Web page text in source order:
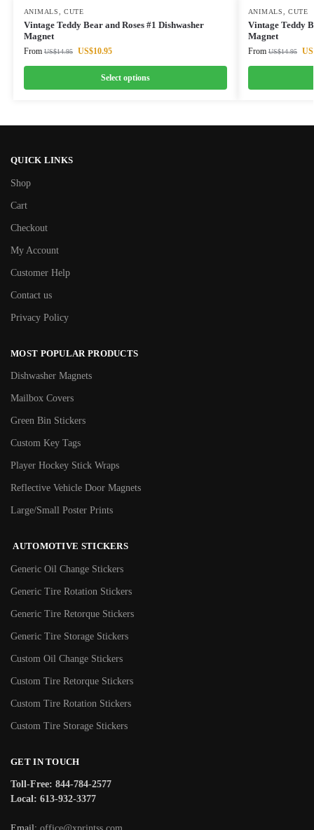
ANIMALS ,CUTE
Vintage Teddy Bear and Roses #1 Dishwasher
Magnet
From US$14.95 US$10.95
Select options
ANIMALS ,CUTE
Vintage Teddy
Magnet
From US$14.95
QUICK LINKS
Shop
Cart
Checkout
My Account
Customer Help
Contact us
Privacy Policy
MOST POPULAR PRODUCTS
Dishwasher Magnets
Mailbox Covers
Green Bin Stickers
Custom Key Tags
Player Hockey Stick Wraps
Reflective Vehicle Door Magnets
Large/Small Poster Prints
AUTOMOTIVE STICKERS
Generic Oil Change Stickers
Generic Tire Rotation Stickers
Generic Tire Retorque Stickers
Generic Tire Storage Stickers
Custom Oil Change Stickers
Custom Tire Retorque Stickers
Custom Tire Rotation Stickers
Custom Tire Storage Stickers
GET IN TOUCH
Toll-Free: 844-784-2577
Local: 613-932-3377